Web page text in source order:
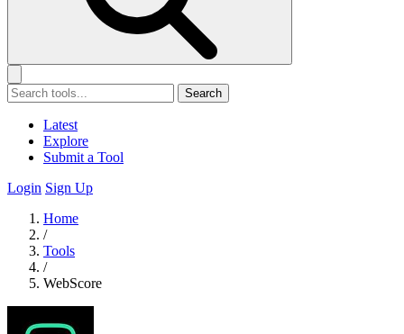
Search
Latest
Explore
Submit a Tool
Login Sign Up
Home
/
Tools
/
WebScore